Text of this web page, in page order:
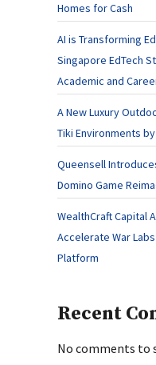
Homes for Cash
AI is Transforming
Singapore EdTech
Academic and
A New Luxury
Tiki Environments
Queensell
Domino Game
WealthCraft Capital
Accelerate War
Platform
Recent
No comments to